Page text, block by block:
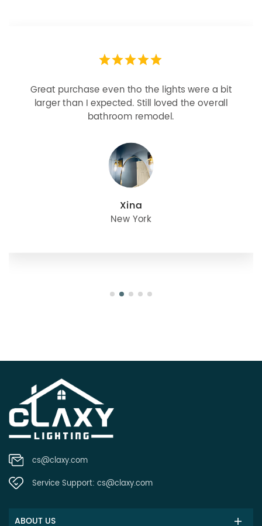
Great purchase even tho the lights were a bit
larger than I expected. Still loved the overall
bathroom remodel.
Xina
New York
cs@claxy.com
Service Support: cs@claxy.com
ABOUT US